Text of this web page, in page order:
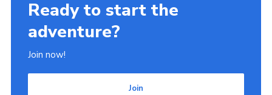
Ready to start the
adventure?
Join now!
Join